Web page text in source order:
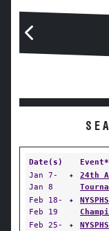
Date(s)
Event*
Jan 7-
Jan 8
✦
24th
Feb 18-
Feb 19
✦
Feb 25-
✦